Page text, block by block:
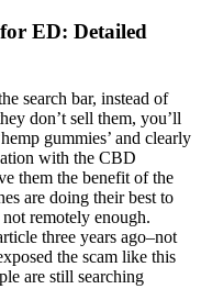
ED: Detailed
search bar, instead of
don’t sell them, you’ll
gummies’ and clearly
with the CBD
them the benefit of the
are doing their best to
not remotely enough.
three years ago–not
the scam like this
are still searching